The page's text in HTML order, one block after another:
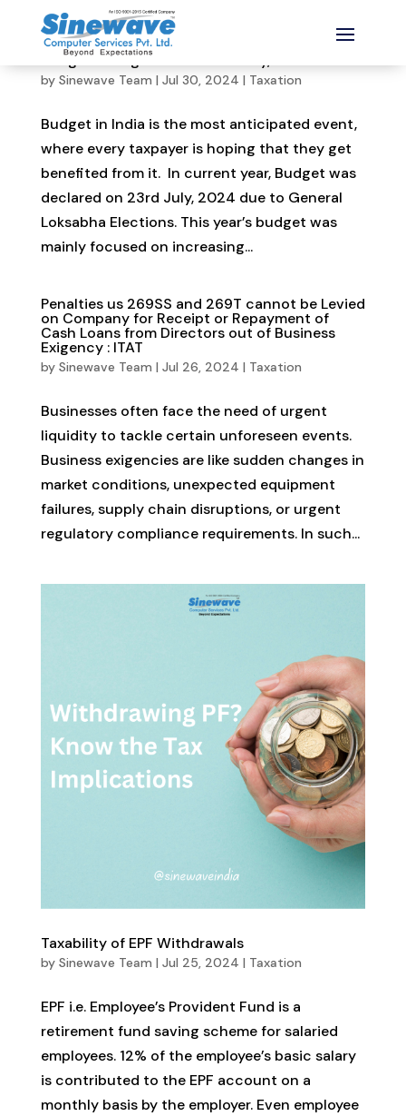
Budget changes dated 23rd July, 2024
by Sinewave Team | Jul 30, 2024 | Taxation
Budget in India is the most anticipated event,
where every taxpayer is hoping that they get
benefited from it. In current year, Budget was
declared on 23rd July, 2024 due to General
Loksabha Elections. This year’s budget was
mainly focused on increasing...
Penalties us 269SS and 269T cannot be Levied
on Company for Receipt or Repayment of
Cash Loans from Directors out of Business
Exigency : ITAT
by Sinewave Team | Jul 26, 2024 | Taxation
Businesses often face the need of urgent
liquidity to tackle certain unforeseen events.
Business exigencies are like sudden changes in
market conditions, unexpected equipment
failures, supply chain disruptions, or urgent
regulatory compliance requirements. In such...
Taxability of EPF Withdrawals
by Sinewave Team | Jul 25, 2024 | Taxation
EPF i.e. Employee’s Provident Fund is a
retirement fund saving scheme for salaried
employees. 12% of the employee’s basic salary
is contributed to the EPF account on a
monthly basis by the employer. Even employee